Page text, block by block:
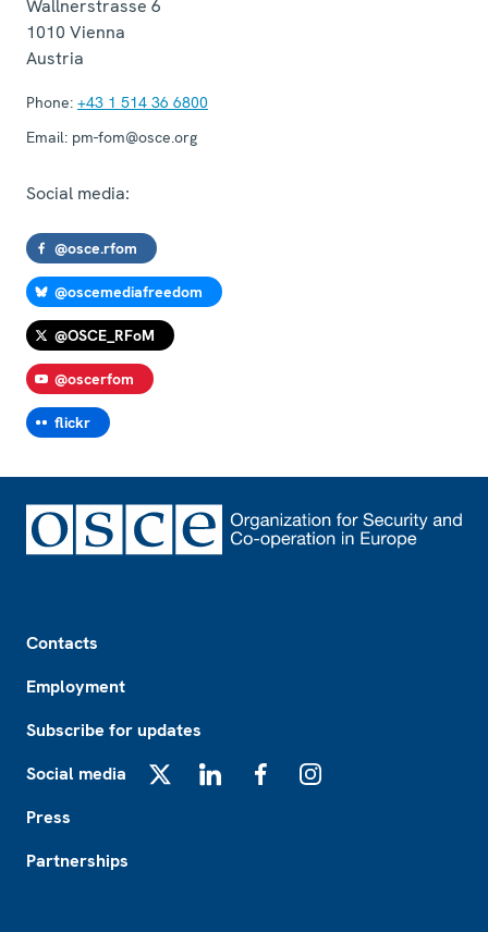
Wallnerstrasse 6
1010 Vienna
Austria
Phone: +43 1 514 36 6800
Email: pm-fom@osce.org
Social media:
@osce.rfom
@oscemediafreedom
@OSCE_RFoM
@oscerfom
flickr
Contacts
Employment
Subscribe for updates
Social media
Press
Partnerships